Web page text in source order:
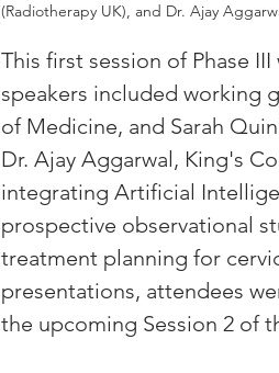
(Radiotherapy UK), and Dr. Ajay
This first session of Phase
speakers included working
of Medicine, and Sarah
Dr. Ajay Aggarwal, King's
integrating Artificial
prospective observational
treatment planning for
presentations, attendees
the upcoming Session 2 of